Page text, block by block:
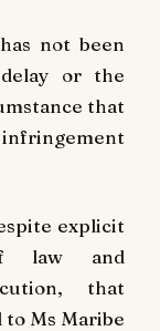
not been
or the
that
explicit
law and
that
Ms Maribe